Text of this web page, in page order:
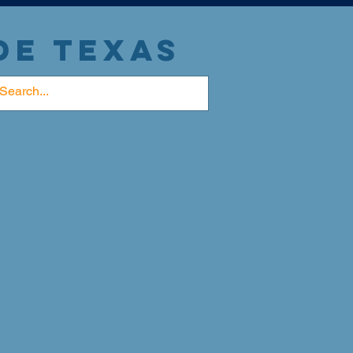
TEXAS